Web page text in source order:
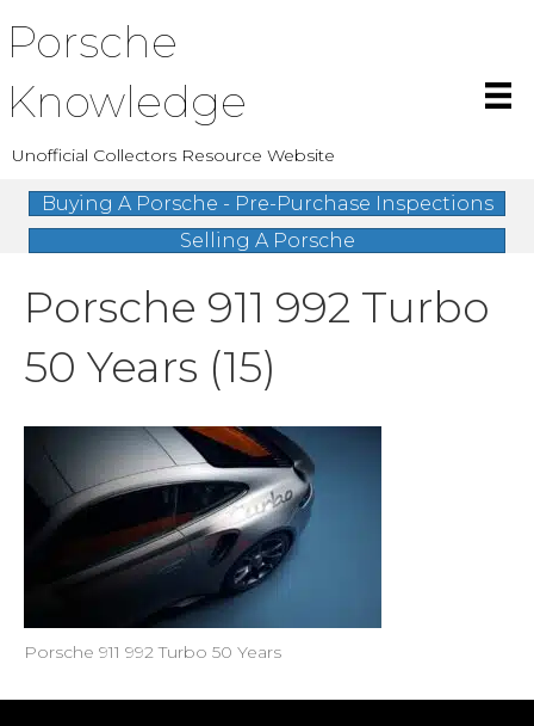
Porsche
Knowledge
Unofficial Collectors Resource Website
Buying A Porsche - Pre-Purchase Inspections
Selling A Porsche
Porsche 911 992 Turbo
50 Years (15)
Porsche 911 992 Turbo 50 Years